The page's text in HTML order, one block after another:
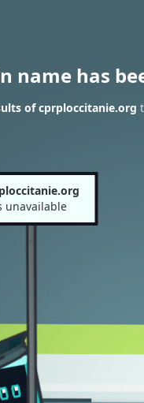
name has
of cprploccitanie.org
unavailable